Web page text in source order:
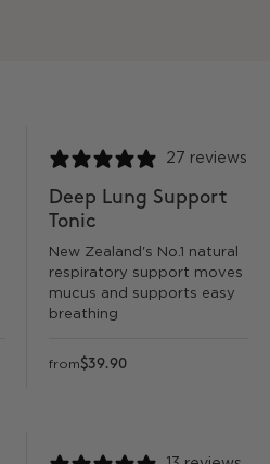
27 reviews
Deep Lung Support
Tonic
New Zealand's No.1 natural
respiratory support moves
mucus and supports easy
breathing
from$39.90